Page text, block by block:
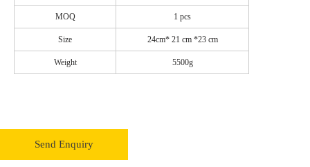
MOQ 1 pcs
Size 24cm* 21 cm *23 cm
Weight 5500g
Send Enquiry